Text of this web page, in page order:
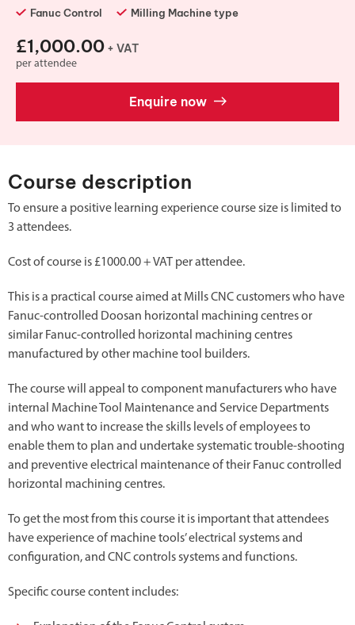
Fanuc Control Milling Machine type
£1,000.00 + VAT
per attendee
Enquire now
Course description
To ensure a positive learning experience course size is limited to
3 attendees.
Cost of course is £1000.00 + VAT per attendee.
This is a practical course aimed at Mills CNC customers who have
Fanuc-controlled Doosan horizontal machining centres or
similar Fanuc-controlled horizontal machining centres
manufactured by other machine tool builders.
The course will appeal to component manufacturers who have
internal Machine Tool Maintenance and Service Departments
and who want to increase the skills levels of employees to
enable them to plan and undertake systematic trouble-shooting
and preventive electrical maintenance of their Fanuc controlled
horizontal machining centres.
To get the most from this course it is important that attendees
have experience of machine tools’ electrical systems and
configuration, and CNC controls systems and functions.
Specific course content includes: